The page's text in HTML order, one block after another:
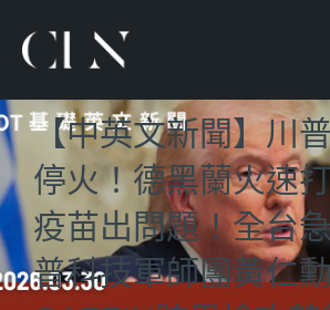
【中英文新聞】川
停火！德黑蘭火速
疫苗出問題！全台
普科技軍師團黃仁